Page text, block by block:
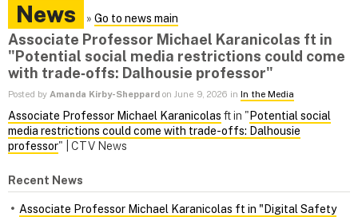
News » Go to news main
Associate Professor Michael Karanicolas ft in
"Potential social media restrictions could come
with trade‑offs: Dalhousie professor"
Posted by Amanda Kirby-Sheppard on June 9, 2026 in In the Media
Associate Professor Michael Karanicolas ft in " Potential social
media restrictions could come with trade-offs: Dalhousie
professor" | CTV News
Recent News
Associate Professor Michael Karanicolas ft in "Digital Safety